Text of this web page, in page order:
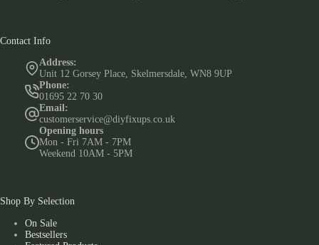
Contact Info
Address:
Unit 12 Gorsey Place, Skelmersdale, WN8 9UP
Phone:
01695 22 70 30
Email:
customerservice@diyfixups.co.uk
Opening hours
Mon - Fri 7AM - 7PM
Weekend 10AM - 5PM
Shop By Selection
On Sale
Bestsellers